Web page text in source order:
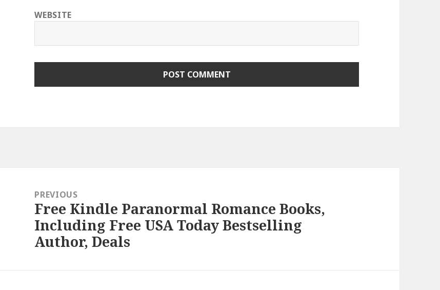
WEBSITE
navigationPREVIOUS
Previous
post:
Free Kindle Paranormal Romance Books,
Including Free USA Today Bestselling
Author, Deals